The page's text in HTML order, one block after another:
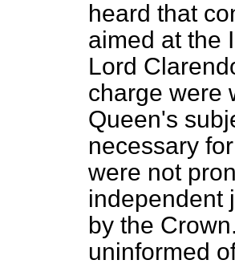
heard that
aimed at the
Lord
charge were
Queen's
necessary
were not
independent
by the
uninformed